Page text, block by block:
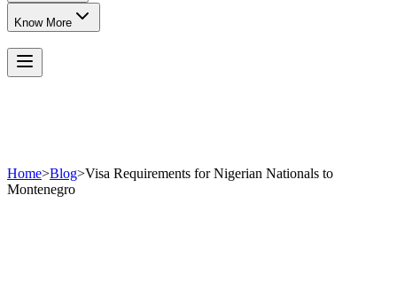
Know More
Home>Blog>Visa Requirements for Nigerian Nationals to
Montenegro